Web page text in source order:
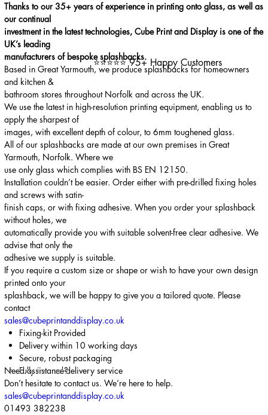
Thanks to our 35+ years of experience in printing onto glass, as well as
our continual
investment in the latest technologies, Cube Print and Display is one of the
UK’s leading
manufacturers of bespoke splashbacks.
Based in Great Yarmouth, we produce splashbacks for homeowners
and kitchen &
bathroom stores throughout Norfolk and across the UK.
We use the latest in high-resolution printing equipment, enabling us to
apply the sharpest of
images, with excellent depth of colour, to 6mm toughened glass.
All of our splashbacks are made at our own premises in Great
Yarmouth, Norfolk. Where we
use only glass which complies with BS EN 12150.
Installation couldn’t be easier. Order either with pre-drilled fixing holes
and screws with satin-
finish caps, or with fixing adhesive. When you order your splashback
without holes, we
automatically provide you with suitable solvent-free clear adhesive. We
advise that only the
adhesive we supply is suitable.
If you require a custom size or shape or wish to have your own design
printed onto your
splashback, we will be happy to give you a tailored quote. Please
contact
sales@cubeprintanddisplay.co.uk
Fixing-kit Provided
Delivery within 10 working days
Secure, robust packaging
Fully insured delivery service
Need assistance?
Don’t hesitate to contact us. We’re here to help.
sales@cubeprintanddisplay.co.uk
01493 382238
⭐⭐⭐⭐⭐ 95+ Happy Customers